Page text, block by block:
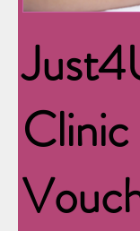
Clinic